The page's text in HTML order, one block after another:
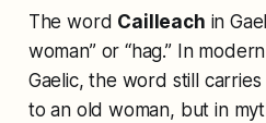
The word Cailleach in
woman” or “hag.” In
Gaelic, the word still
to an old woman, but in